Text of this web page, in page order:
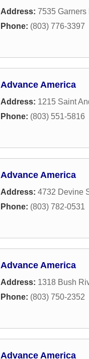
Address: 7535 Garners
Phone: (803) 776-3397
Advance America
Address: 1215 Saint
Phone: (803) 551-5816
Advance America
Address: 4732 Devine
Phone: (803) 782-0531
Advance America
Address: 1318 Bush
Phone: (803) 750-2352
Advance America